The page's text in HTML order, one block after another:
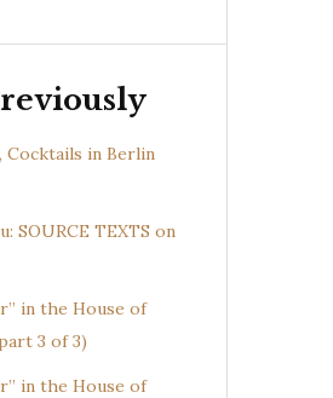
Cocktails in Berlin
SOURCE TEXTS on
in the House of
3 of 3)
in the House of